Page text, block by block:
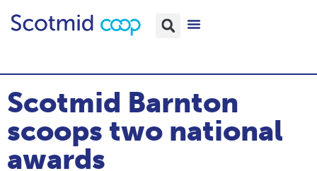
Scotmid Barnton
scoops two national
awards